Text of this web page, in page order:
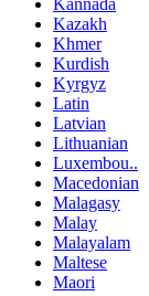
Kazakh
Khmer
Kurdish
Kyrgyz
Latin
Latvian
Lithuanian
Luxembou..
Macedonian
Malagasy
Malay
Malayalam
Maltese
Maori